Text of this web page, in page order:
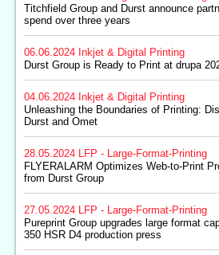
Titchfield Group and Durst announce
spend over three years
06.06.2024 Inkjet & Digital Printing
Durst Group is Ready to Print at drupa
04.06.2024 Inkjet & Digital Printing
Unleashing the Boundaries of Printing:
Durst and Omet
28.05.2024 LFP - Large-Format-Printing
FLYERALARM Optimizes Web-to-Print
from Durst Group
27.05.2024 LFP - Large-Format-Printing
Pureprint Group upgrades large format
350 HSR D4 production press